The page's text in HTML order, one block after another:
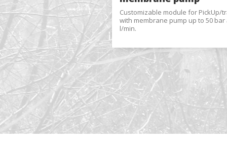
Customizable module for PickUp/
with membrane pump up to 50 bar
l/min.
Name*